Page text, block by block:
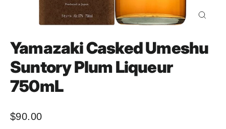
Yamazaki Casked Umeshu
Suntory Plum Liqueur
750mL
Regular
$90.00